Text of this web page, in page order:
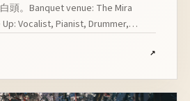
頭。Banquet venue: The Mira
Vocalist, Pianist, Drummer,
↗